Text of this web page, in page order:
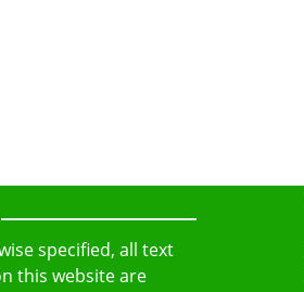
specified, all text
this website are